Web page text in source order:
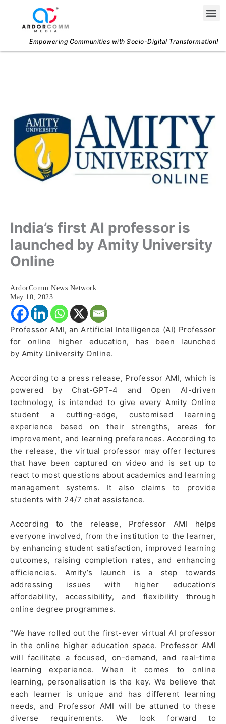
content
Empowering Communities with Socio-Digital Transformation!
India’s first AI professor is
launched by Amity University
Online
ArdorComm News Network
May 10, 2023
Professor AMI, an Artificial Intelligence (AI) Professor
for online higher education, has been launched
by Amity University Online.
According to a press release, Professor AMI, which is
powered by Chat-GPT-4 and Open AI-driven
technology, is intended to give every Amity Online
student a cutting-edge, customised learning
experience based on their strengths, areas for
improvement, and learning preferences. According to
the release, the virtual professor may offer lectures
that have been captured on video and is set up to
react to most questions about academics and learning
management systems. It also claims to provide
students with 24/7 chat assistance.
According to the release, Professor AMI helps
everyone involved, from the institution to the learner,
by enhancing student satisfaction, improved learning
outcomes, raising completion rates, and enhancing
efficiencies. Amity’s launch is a step towards
addressing issues with higher education’s
affordability, accessibility, and flexibility through
online degree programmes.
“We have rolled out the first-ever virtual AI professor
in the online higher education space. Professor AMI
will facilitate a focused, on-demand, and real-time
learning experience. When it comes to online
learning, personalisation is the key. We believe that
each learner is unique and has different learning
needs, and Professor AMI will be attuned to these
diverse requirements. We look forward to